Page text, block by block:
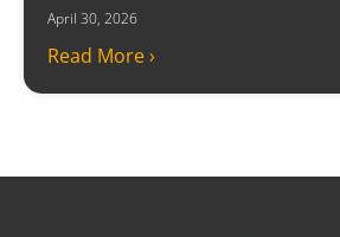
April 30, 2026
Read More ›